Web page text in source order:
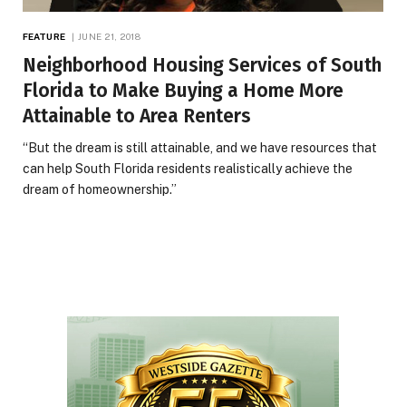
FEATURE JUNE 21, 2018
Neighborhood Housing Services of South
Florida to Make Buying a Home More
Attainable to Area Renters
“But the dream is still attainable, and we have resources that
can help South Florida residents realistically achieve the
dream of homeownership.”